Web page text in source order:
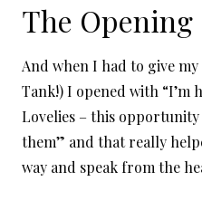
The Opening
And when I had to give
Tank!) I opened with “I’m
Lovelies – this
them” and that really
way and speak from the